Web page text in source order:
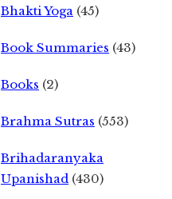
Bhakti Yoga (45)
Book Summaries (43)
Books (2)
Brahma Sutras (553)
Brihadaranyaka
Upanishad (430)